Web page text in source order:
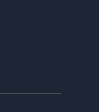
Diploma